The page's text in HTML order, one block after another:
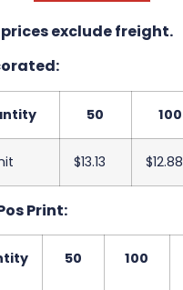
exclude freight.
50 100
$13.13 $12.88
Print:
50 100